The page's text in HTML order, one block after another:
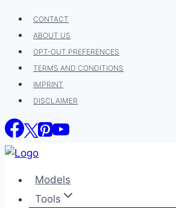
Skip
content
CONTACT
ABOUT US
OPT-OUT PREFERENCES
TERMS AND CONDITIONS
IMPRINT
DISCLAIMER
Models
Tools